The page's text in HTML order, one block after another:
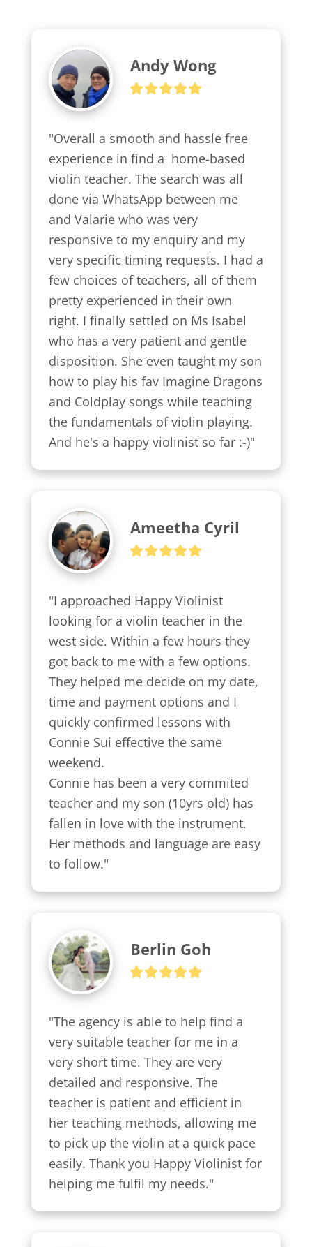
Andy Wong
"Overall a smooth and hassle free
experience in find a  home-based
violin teacher. The search was all
done via WhatsApp between me
and Valarie who was very
responsive to my enquiry and my
very specific timing requests. I had a
few choices of teachers, all of them
pretty experienced in their own
right. I finally settled on Ms Isabel
who has a very patient and gentle
disposition. She even taught my son
how to play his fav Imagine Dragons
and Coldplay songs while teaching
the fundamentals of violin playing.
And he's a happy violinist so far :-)"
Ameetha Cyril
"I approached Happy Violinist
looking for a violin teacher in the
west side. Within a few hours they
got back to me with a few options.
They helped me decide on my date,
time and payment options and I
quickly confirmed lessons with
Connie Sui effective the same
weekend.
Connie has been a very commited
teacher and my son (10yrs old) has
fallen in love with the instrument.
Her methods and language are easy
to follow."
Berlin Goh
"The agency is able to help find a
very suitable teacher for me in a
very short time. They are very
detailed and responsive. The
teacher is patient and efficient in
her teaching methods, allowing me
to pick up the violin at a quick pace
easily. Thank you Happy Violinist for
helping me fulfil my needs."